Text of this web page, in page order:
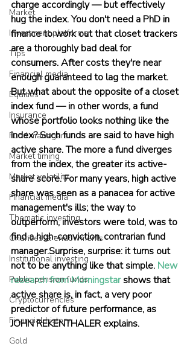
Market
Investment platforms
Tips
Financial media
Equities
Insurance
Fund managers
Market timing
Market volatility
Financial media
Thematic investing
Charities & endowments
Institutional investing
Public pension funds
Cryptocurrencies
Financial history
Gold
charge accordingly — but effectively
hug the index. You don't need a PhD in
finance to work out that closet trackers
are a thoroughly bad deal for
consumers. After costs they're near
enough guaranteed to lag the market.
But what about the opposite of a closet
index fund — in other words, a fund
whose portfolio looks nothing like the
index? Such funds are said to have high
active share. The more a fund diverges
from the index, the greater its active-
share score. For many years, high active
share was seen as a panacea for active
management's ills; the way to
outperform, investors were told, was to
find a high-conviction, contrarian fund
manager.Surprise, surprise: it turns out
not to be anything like that simple. New
research from Morningstar shows that
active share is, in fact, a very poor
predictor of future performance, as
JOHN REKENTHALER explains.